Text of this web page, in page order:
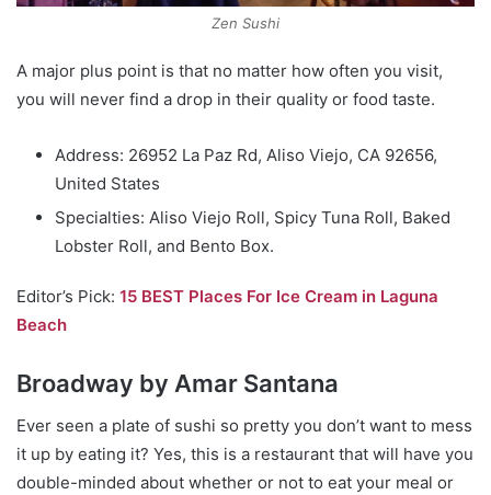
Zen Sushi
A major plus point is that no matter how often you visit,
you will never find a drop in their quality or food taste.
Address: 26952 La Paz Rd, Aliso Viejo, CA 92656,
United States
Specialties: Aliso Viejo Roll, Spicy Tuna Roll, Baked
Lobster Roll, and Bento Box.
Editor’s Pick: 15 BEST Places For Ice Cream in Laguna
Beach
Broadway by Amar Santana
Ever seen a plate of sushi so pretty you don’t want to mess
it up by eating it? Yes, this is a restaurant that will have you
double-minded about whether or not to eat your meal or